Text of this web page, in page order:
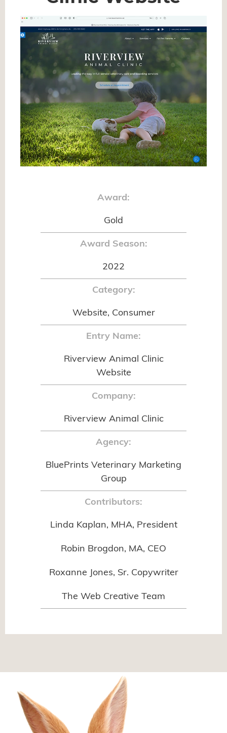
Award:
Gold
Award Season:
2022
Category:
Website, Consumer
Entry Name:
Riverview Animal Clinic
Website
Company:
Riverview Animal Clinic
Agency:
BluePrints Veterinary Marketing
Group
Contributors:
Linda Kaplan, MHA, President
Robin Brogdon, MA, CEO
Roxanne Jones, Sr. Copywriter
The Web Creative Team